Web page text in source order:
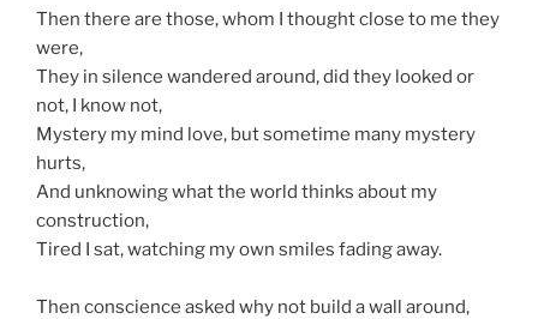
Then there are those, whom I thought close to me they
were,
They in silence wandered around, did they looked or
not, I know not,
Mystery my mind love, but sometime many mystery
hurts,
And unknowing what the world thinks about my
construction,
Tired I sat, watching my own smiles fading away.
Then conscience asked why not build a wall around,